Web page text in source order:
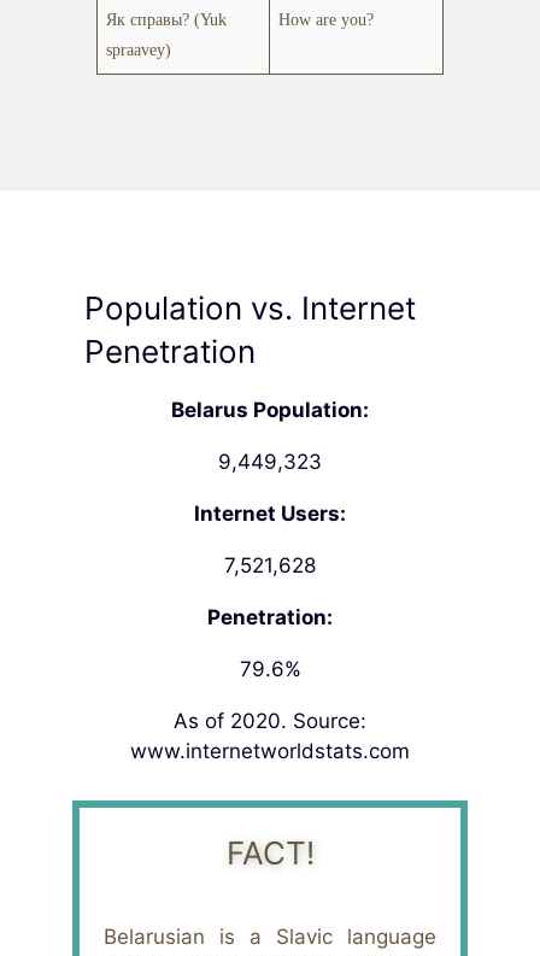
Як справы? (Yuk
spraavey)
How are you?
Population vs. Internet
Penetration
Belarus Population:
9,449,323
Internet Users:
7,521,628
Penetration:
79.6%
As of 2020. Source:
www.internetworldstats.com
FACT!
Belarusian is a Slavic language